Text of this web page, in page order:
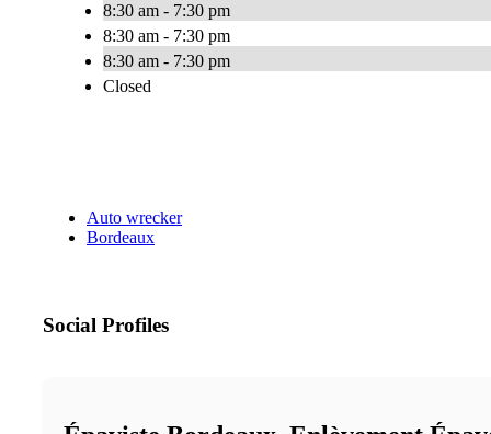
8:30 am - 7:30 pm
8:30 am - 7:30 pm
8:30 am - 7:30 pm
Closed
Auto wrecker
Bordeaux
Social Profiles